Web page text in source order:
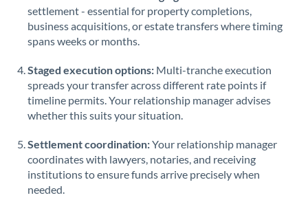
Romania
Saudi Arabia
Singapore
Slovakia
Slovinia
settlement - essential for property completions,
business acquisitions, or estate transfers where timing
spans weeks or months.
Staged execution options: Multi-tranche execution
spreads your transfer across different rate points if
timeline permits. Your relationship manager advises
whether this suits your situation.
Settlement coordination:Your relationship manager
coordinates with lawyers, notaries, and receiving
institutions to ensure funds arrive precisely when
needed.